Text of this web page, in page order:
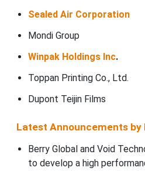
Sealed Air Corporation
Mondi Group
Winpak Holdings Inc.
Toppan Printing Co., Ltd.
Dupont Teijin Films
Latest Announcements by
Berry Global and Void
to develop a high